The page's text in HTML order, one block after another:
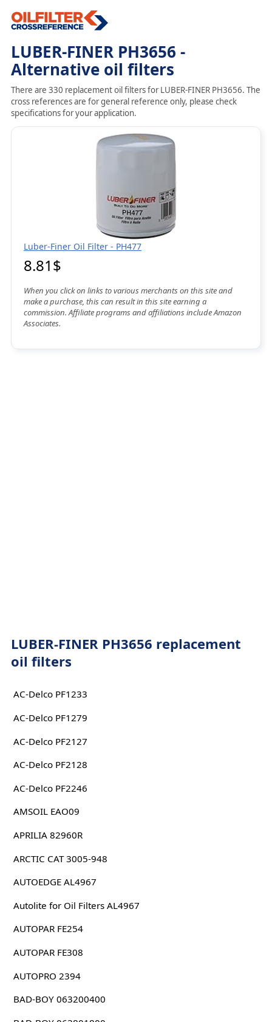
LUBER-FINER PH3656 -
Alternative oil filters
There are 330 replacement oil filters for LUBER-FINER PH3656. The
cross references are for general reference only, please check
specifications for your application.
Luber-Finer Oil Filter - PH477
8.81$
When you click on links to various merchants on this site and
make a purchase, this can result in this site earning a
commission. Affiliate programs and affiliations include Amazon
Associates.
LUBER-FINER PH3656 replacement
oil filters
AC-Delco PF1233
AC-Delco PF1279
AC-Delco PF2127
AC-Delco PF2128
AC-Delco PF2246
AMSOIL EAO09
APRILIA 82960R
ARCTIC CAT 3005-948
AUTOEDGE AL4967
Autolite for Oil Filters AL4967
AUTOPAR FE254
AUTOPAR FE308
AUTOPRO 2394
BAD-BOY 063200400